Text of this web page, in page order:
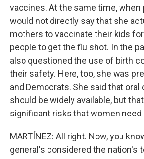
vaccines. At the same time, when
would not directly say that she
mothers to vaccinate their kids
people to get the flu shot. In the
also questioned the use of birth
their safety. Here, too, she was
and Democrats. She said that
should be widely available, but
significant risks that women need
MARTÍNEZ: All right. Now, you
general's considered the nation's